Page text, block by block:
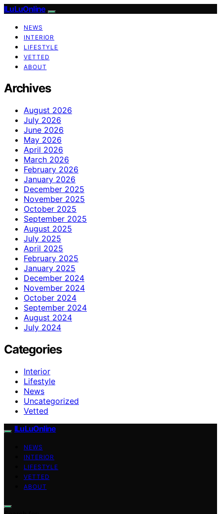
ILuLuOnline
NEWS
INTERIOR
LIFESTYLE
VETTED
ABOUT
Archives
August 2026
July 2026
June 2026
May 2026
April 2026
March 2026
February 2026
January 2026
December 2025
November 2025
October 2025
September 2025
August 2025
July 2025
April 2025
February 2025
January 2025
December 2024
November 2024
October 2024
September 2024
August 2024
July 2024
Categories
Interior
Lifestyle
News
Uncategorized
Vetted
ILuLuOnline
NEWS
INTERIOR
LIFESTYLE
VETTED
ABOUT